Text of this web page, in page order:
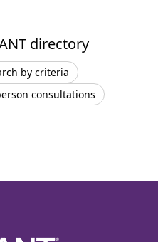
directory
by criteria
consultations